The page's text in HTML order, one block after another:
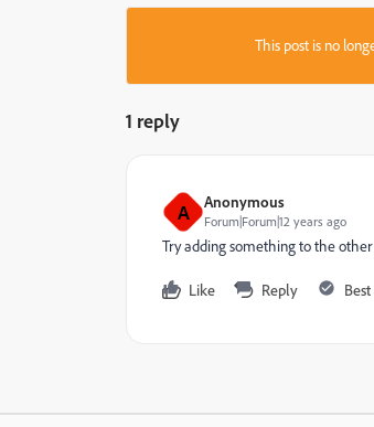
This post is no
1 reply
A Anonymous
Forum|Forum|12 years ago
Try adding something to the
Like Reply